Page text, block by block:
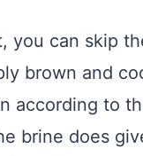
you can skip
brown and
according to
brine does